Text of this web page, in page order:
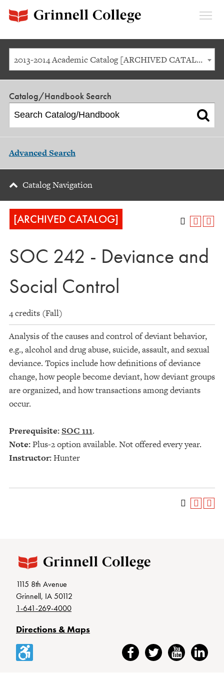
2013-2014 Academic Catalog [ARCHIVED CATALOG]
Catalog/Handbook Search
Advanced Search
Catalog Navigation
[ARCHIVED CATALOG]
SOC 242 - Deviance and
Social Control
4 credits (Fall)
Analysis of the causes and control of deviant behavior,
e.g., alcohol and drug abuse, suicide, assault, and sexual
deviance. Topics include how definitions of deviance
change, how people become deviant, how deviant groups
are organized, and how transactions among deviants
occur.
Prerequisite: SOC 111.
Note:Plus-2 option available. Not offered every year.
Instructor:Hunter
1115 8th Avenue
Grinnell, IA 50112
1-641-269-4000
Directions & Maps
Accessibility FacebookTwitter YouTubeLinkedIn